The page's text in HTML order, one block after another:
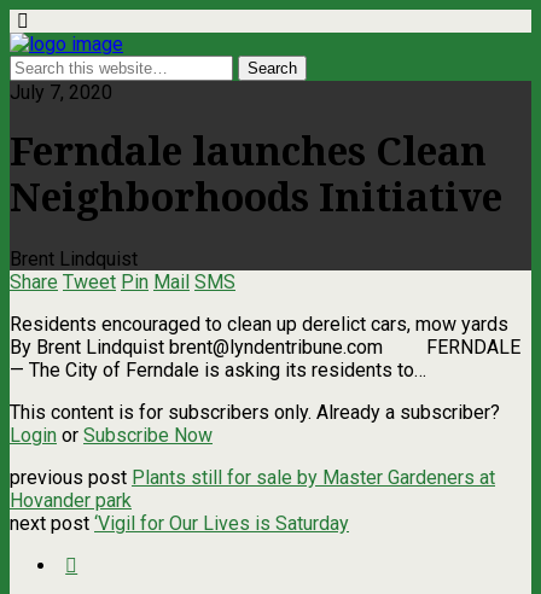
July 7, 2020
Ferndale launches Clean
Neighborhoods Initiative
Brent Lindquist
Share Tweet Pin Mail SMS
Residents encouraged to clean up derelict cars, mow yards
By Brent Lindquist brent@lyndentribune.com FERNDALE
­— The City of Ferndale is asking its residents to…
This content is for subscribers only. Already a subscriber?
Login or Subscribe Now
previous post Plants still for sale by Master Gardeners at
Hovander park
next post ‘Vigil for Our Lives is Saturday